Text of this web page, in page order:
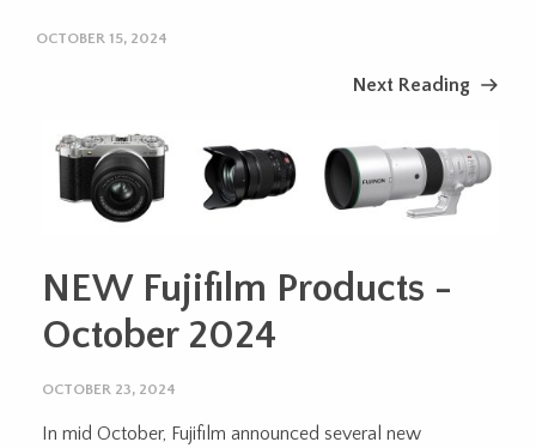
OCTOBER 15, 2024
Next Reading
NEW Fujifilm Products -
October 2024
OCTOBER 23, 2024
In mid October, Fujifilm announced several new